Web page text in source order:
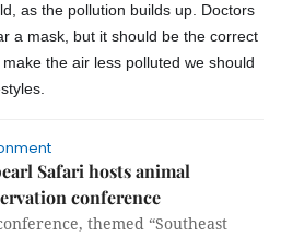
as the pollution builds up. Doctors
a mask, but it should be the correct
the air less polluted we should
Safari hosts animal
conference
themed “Southeast